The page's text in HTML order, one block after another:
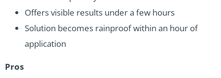
Offers visible results under a few hours
Solution becomes rainproof within an hour of
application
Pros